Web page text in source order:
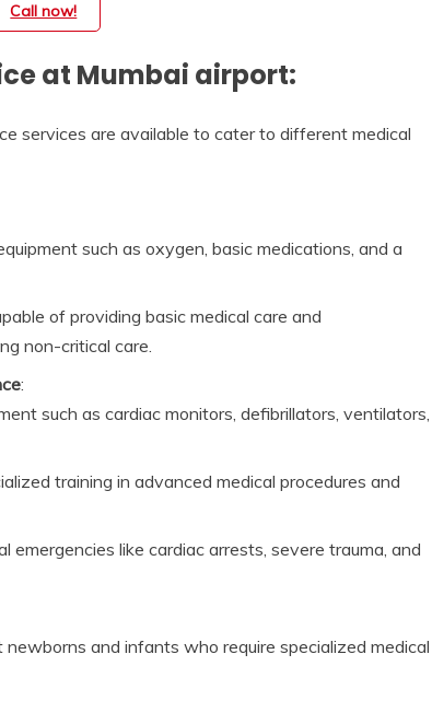
Call now!
at Mumbai airport:
services are available to cater to different medical
such as oxygen, basic medications, and a
of providing basic medical care and
non-critical care.
:
such as cardiac monitors, defibrillators, ventilators,
training in advanced medical procedures and
emergencies like cardiac arrests, severe trauma, and
and infants who require specialized medical